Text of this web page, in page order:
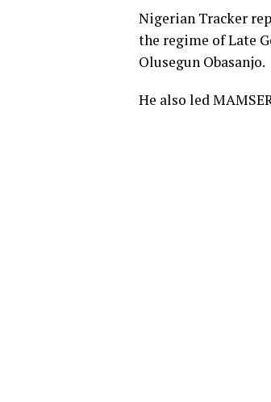
Nigerian Tracker
the regime of Late
Olusegun Obasanjo.
He also led